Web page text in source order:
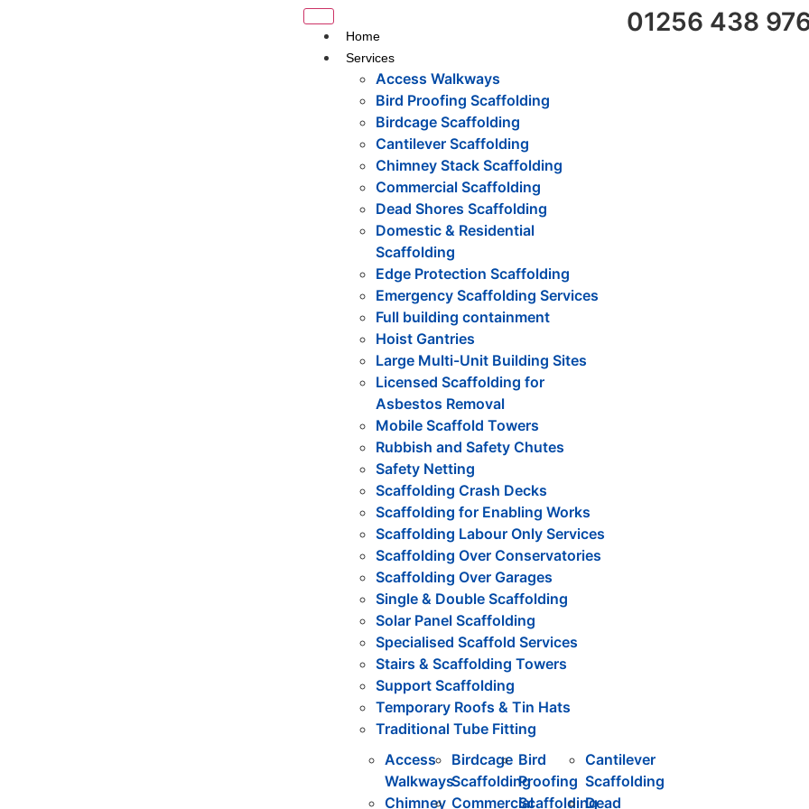
Home
Services
Access Walkways
Bird Proofing Scaffolding
Birdcage Scaffolding
Cantilever Scaffolding
Chimney Stack Scaffolding
Commercial Scaffolding
Dead Shores Scaffolding
Domestic & Residential
Scaffolding
Edge Protection Scaffolding
Emergency Scaffolding Services
Full building containment
Hoist Gantries
Large Multi-Unit Building Sites
Licensed Scaffolding for
Asbestos Removal
Mobile Scaffold Towers
Rubbish and Safety Chutes
Safety Netting
Scaffolding Crash Decks
Scaffolding for Enabling Works
Scaffolding Labour Only Services
Scaffolding Over Conservatories
Scaffolding Over Garages
Single & Double Scaffolding
Solar Panel Scaffolding
Specialised Scaffold Services
Stairs & Scaffolding Towers
Support Scaffolding
Temporary Roofs & Tin Hats
Traditional Tube Fitting
Access
Walkways
Chimney
Birdcage
Scaffolding
Commercial
Bird
Proofing
Scaffolding
Cantilever
Scaffolding
Dead
01256 438